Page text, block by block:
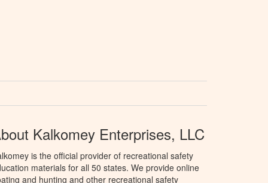
Kalkomey Enterprises, LLC
is the official provider of recreational safety
materials for all 50 states. We provide online
and hunting and other recreational safety